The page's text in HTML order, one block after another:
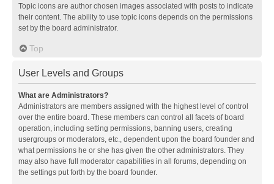
Topic icons are author chosen images associated with posts to indicate
their content. The ability to use topic icons depends on the permissions
set by the board administrator.
Top
User Levels and Groups
What are Administrators?
Administrators are members assigned with the highest level of control
over the entire board. These members can control all facets of board
operation, including setting permissions, banning users, creating
usergroups or moderators, etc., dependent upon the board founder and
what permissions he or she has given the other administrators. They
may also have full moderator capabilities in all forums, depending on
the settings put forth by the board founder.